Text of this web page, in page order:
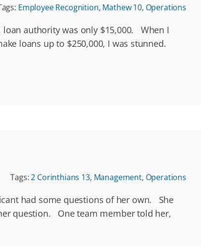
Employee Recognition, Mathew 10, Operations
authority was only $15,000. When I
loans up to $250,000, I was stunned.
Tags:2 Corinthians 13, Management, Operations
had some questions of her own. She
question. One team member told her,